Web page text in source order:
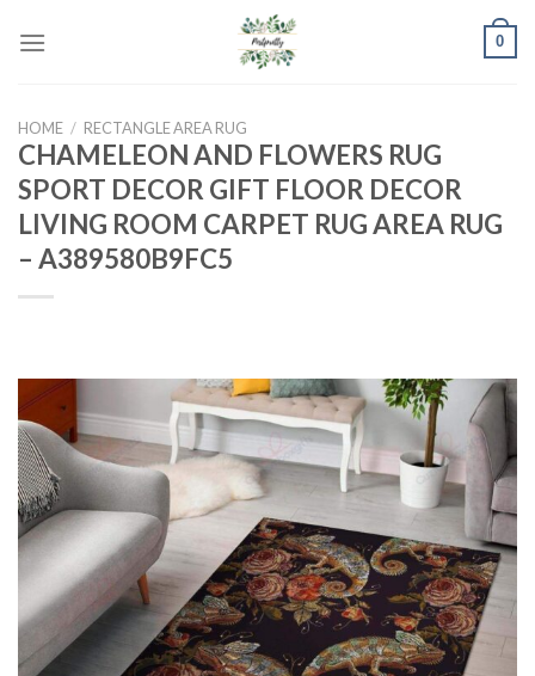
0
HOME / RECTANGLE AREA RUG
CHAMELEON AND FLOWERS RUG
SPORT DECOR GIFT FLOOR DECOR
LIVING ROOM CARPET RUG AREA RUG
– A389580B9FC5